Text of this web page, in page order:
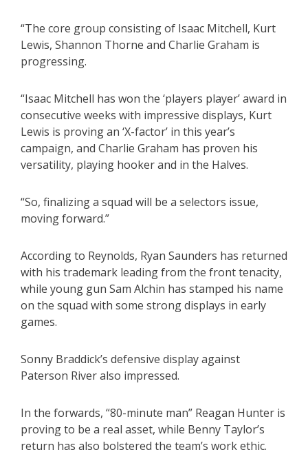
“The core group consisting of Isaac Mitchell, Kurt
Lewis, Shannon Thorne and Charlie Graham is
progressing.
“Isaac Mitchell has won the ‘players player’ award in
consecutive weeks with impressive displays, Kurt
Lewis is proving an ‘X-factor’ in this year’s
campaign, and Charlie Graham has proven his
versatility, playing hooker and in the Halves.
“So, finalizing a squad will be a selectors issue,
moving forward.”
According to Reynolds, Ryan Saunders has returned
with his trademark leading from the front tenacity,
while young gun Sam Alchin has stamped his name
on the squad with some strong displays in early
games.
Sonny Braddick’s defensive display against
Paterson River also impressed.
In the forwards, “80-minute man” Reagan Hunter is
proving to be a real asset, while Benny Taylor’s
return has also bolstered the team’s work ethic.